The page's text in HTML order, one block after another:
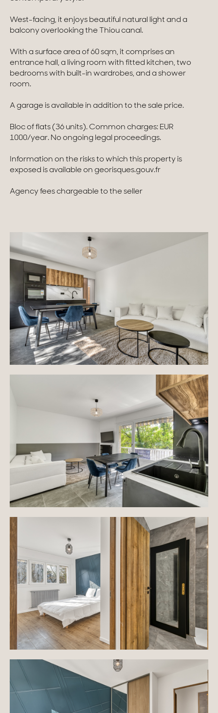
Apartments
Chalets
Homes with views
Estates
New development
West-facing, it enjoys beautiful natural light and a
balcony overlooking the Thiou canal.
With a surface area of 60 sqm, it comprises an
entrance hall, a living room with fitted kitchen, two
bedrooms with built-in wardrobes, and a shower
room.
A garage is available in addition to the sale price.
Bloc of flats (36 units). Common charges: EUR
1000/year. No ongoing legal proceedings.
Information on the risks to which this property is
exposed is available on georisques.gouv.fr
Agency fees chargeable to the seller